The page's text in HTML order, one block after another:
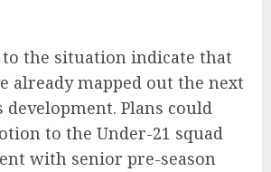
to the situation indicate that
already mapped out the next
development. Plans could
to the Under-21 squad
with senior pre-season